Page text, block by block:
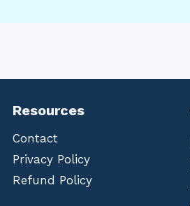
Resources
Contact
Privacy Policy
Refund Policy